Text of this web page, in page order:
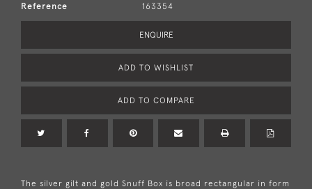
Reference 163354
ENQUIRE
ADD TO WISHLIST
ADD TO COMPARE
The silver gilt and gold Snuff Box is broad rectangular in form